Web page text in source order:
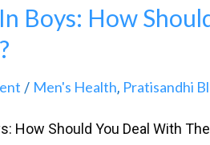
Boys: How
/ Men's Health, Pratisandhi
How Should You Deal With